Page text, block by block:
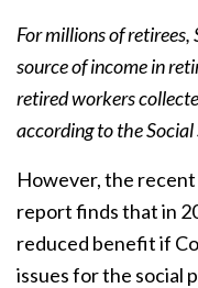
For millions of
source of income in
retired workers
according to the
However, the
report finds that in
reduced benefit if
issues for the social